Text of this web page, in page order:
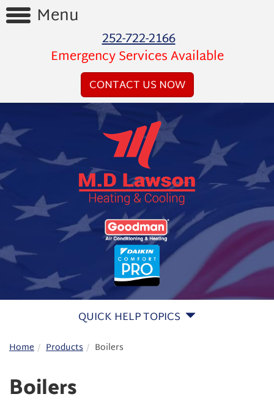
Menu
Videos
Products
Services
About
252-722-2166
Emergency Services Available
CONTACT US NOW
QUICK HELP TOPICS
Home Products Boilers
Boilers